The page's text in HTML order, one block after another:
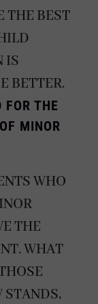
THE BEST
IS
BETTER.
FOR THE
MINOR
WHO
THE
WHAT
STANDS,